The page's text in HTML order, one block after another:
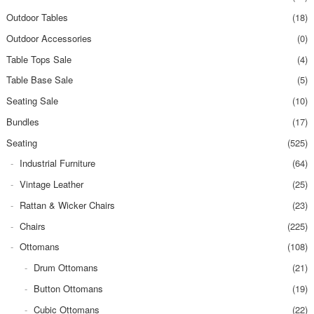
Outdoor Tables
(18)
Outdoor Accessories
(0)
Table Tops Sale
(4)
Table Base Sale
(5)
Seating Sale
(10)
Bundles
(17)
Seating
(525)
Industrial Furniture
(64)
Vintage Leather
(25)
Rattan & Wicker Chairs
(23)
Chairs
(225)
Ottomans
(108)
Drum Ottomans
(21)
Button Ottomans
(19)
Cubic Ottomans
(22)